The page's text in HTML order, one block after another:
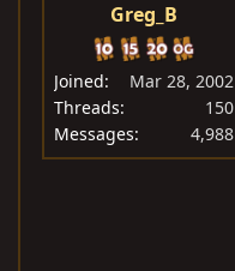
Greg_B
Joined
Mar 28, 2002
Threads
150
Messages
4,988